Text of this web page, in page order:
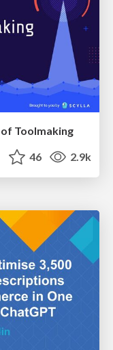
Toolmaking
46 2.9k